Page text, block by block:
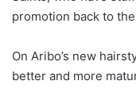
promotion back to
On Aribo’s new
better and more